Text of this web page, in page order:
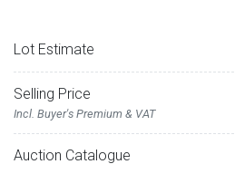
Lot Estimate
Selling Price
Incl. Buyer's Premium & VAT
Auction Catalogue